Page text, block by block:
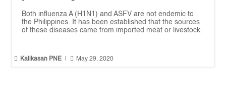
Both influenza A (H1N1) and ASFV are not endemic to
the Philippines. It has been established that the sources
of these diseases came from imported meat or livestock.
 Kalikasan PNE  May 29, 2020